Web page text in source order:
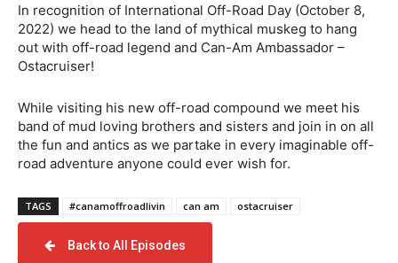
In recognition of International Off-Road Day (October 8,
2022) we head to the land of mythical muskeg to hang
out with off-road legend and Can-Am Ambassador –
Ostacruiser!
While visiting his new off-road compound we meet his
band of mud loving brothers and sisters and join in on all
the fun and antics as we partake in every imaginable off-
road adventure anyone could ever wish for.
TAGS #canamoffroadlivin can am ostacruiser
Back to All Episodes